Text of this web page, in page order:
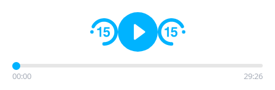
00:00 29:26